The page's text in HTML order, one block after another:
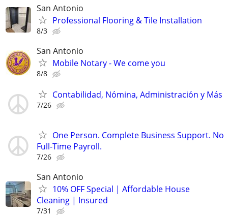
San Antonio
Professional Flooring & Tile Installation
8/3
San Antonio
Mobile Notary - We come you
8/8
Contabilidad, Nómina, Administración y Más
7/26
One Person. Complete Business Support. No
Full-Time Payroll.
7/26
San Antonio
10% OFF Special | Affordable House
Cleaning | Insured
7/31